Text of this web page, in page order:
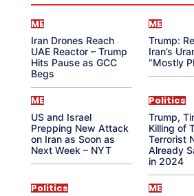
ME
Iran Drones Reach
UAE Reactor – Trump
Hits Pause as GCC
Begs
ME
Trump:
Iran’s
“Mostly
ME
US and Israel
Prepping New Attack
on Iran as Soon as
Next Week – NYT
Politics
Trump,
Killing of
Terrorist
Already
in 2024
Politics ME